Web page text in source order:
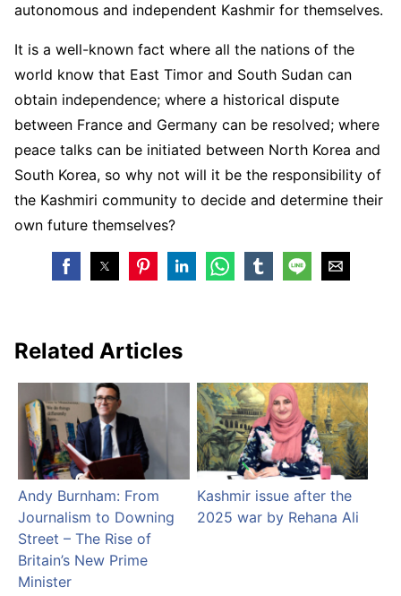
autonomous and independent Kashmir for themselves.
It is a well-known fact where all the nations of the
world know that East Timor and South Sudan can
obtain independence; where a historical dispute
between France and Germany can be resolved; where
peace talks can be initiated between North Korea and
South Korea, so why not will it be the responsibility of
the Kashmiri community to decide and determine their
own future themselves?
Related Articles
Andy Burnham: From
Journalism to Downing
Street – The Rise of
Britain’s New Prime
Minister
Kashmir issue after the
2025 war by Rehana Ali